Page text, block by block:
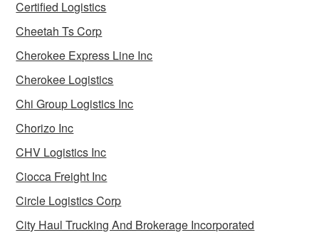
Certified Logistics
Cheetah Ts Corp
Cherokee Express Line Inc
Cherokee Logistics
Chi Group Logistics Inc
Chorizo Inc
CHV Logistics Inc
Ciocca Freight Inc
Circle Logistics Corp
City Haul Trucking And Brokerage Incorporated